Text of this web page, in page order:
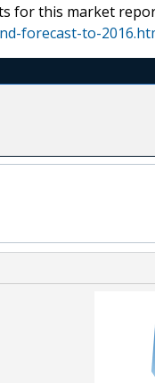
for this market
forecast-to-